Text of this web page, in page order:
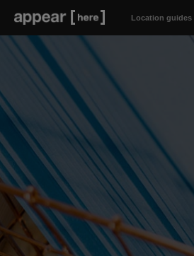
Location guides